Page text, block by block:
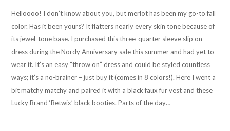
Helloooo! I don’t know about you, but merlot has been my go-to fall
color. Has it been yours? It flatters nearly every skin tone because of
its jewel-tone base. I purchased this three-quarter sleeve slip on
dress during the Nordy Anniversary sale this summer and had yet to
wear it. It’s an easy “throw on” dress and could be styled countless
ways; it’s a no-brainer – just buy it (comes in 8 colors!). Here I went a
bit matchy matchy and paired it with a black faux fur vest and these
Lucky Brand ‘Betwix’ black booties. Parts of the day…